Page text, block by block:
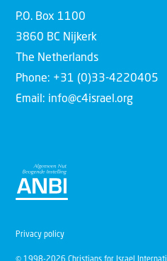
P.O. Box 1100
3860 BC Nijkerk
The Netherlands
Phone: +31 (0)33-4220405
Email: info@c4israel.org
Privacy policy